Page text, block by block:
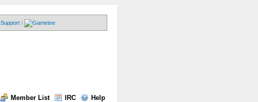
Support |
Member List IRC Help